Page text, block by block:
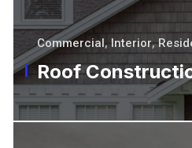
Commercial , Interior,
Roof